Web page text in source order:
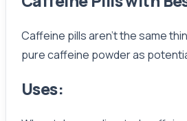
Caffeine pills aren’t the same
pure caffeine powder as
Uses: